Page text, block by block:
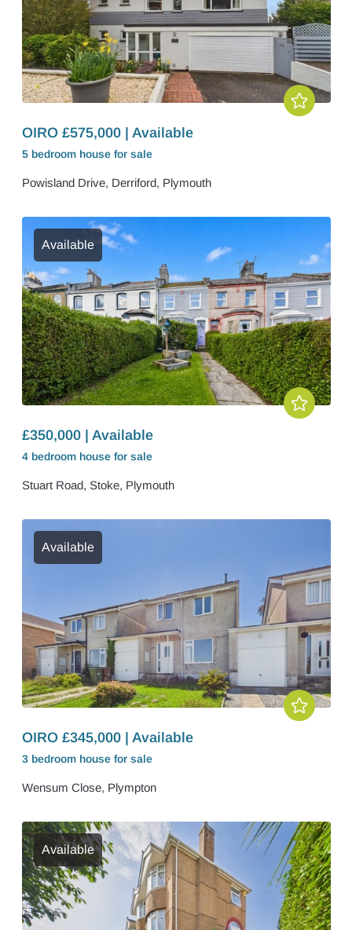
OIRO £575,000 | Available
5 bedroom house for sale
Powisland Drive, Derriford, Plymouth
Available
£350,000 | Available
4 bedroom house for sale
Stuart Road, Stoke, Plymouth
Available
OIRO £345,000 | Available
3 bedroom house for sale
Wensum Close, Plympton
Available